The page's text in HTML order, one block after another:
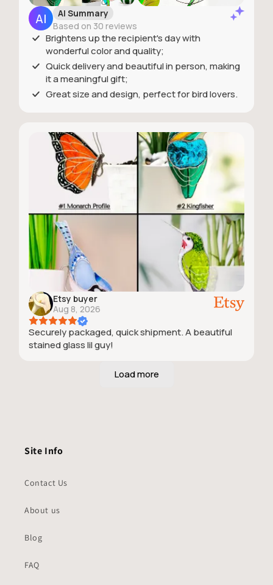
AI Summary
Based on 30 reviews
Brightens up the recipient's day with
wonderful color and quality;
Quick delivery and beautiful in person, making
it a meaningful gift;
Great size and design, perfect for bird lovers.
Etsy buyer
Aug 8, 2026
Securely packaged, quick shipment. A beautiful
stained glass lil guy!
Site Info
Contact Us
About us
Blog
FAQ